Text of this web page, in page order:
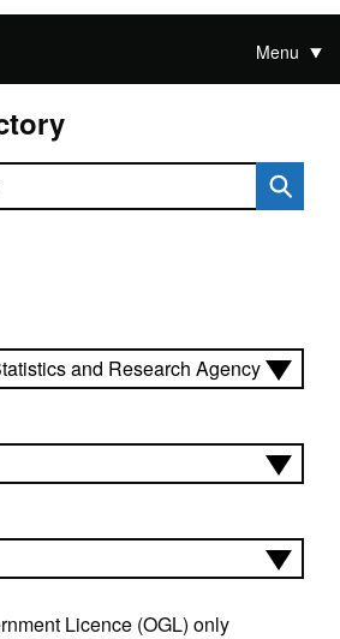
Menu
Licence (OGL) only